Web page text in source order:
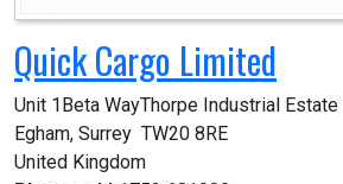
Quick Cargo Limited
Unit 1Beta WayThorpe Industrial Estate
Egham, Surrey  TW20 8RE
United Kingdom